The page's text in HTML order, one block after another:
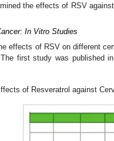
the effects of RSV
In Vitro Studies
effects of RSV on different
first study was published
of Resveratrol against